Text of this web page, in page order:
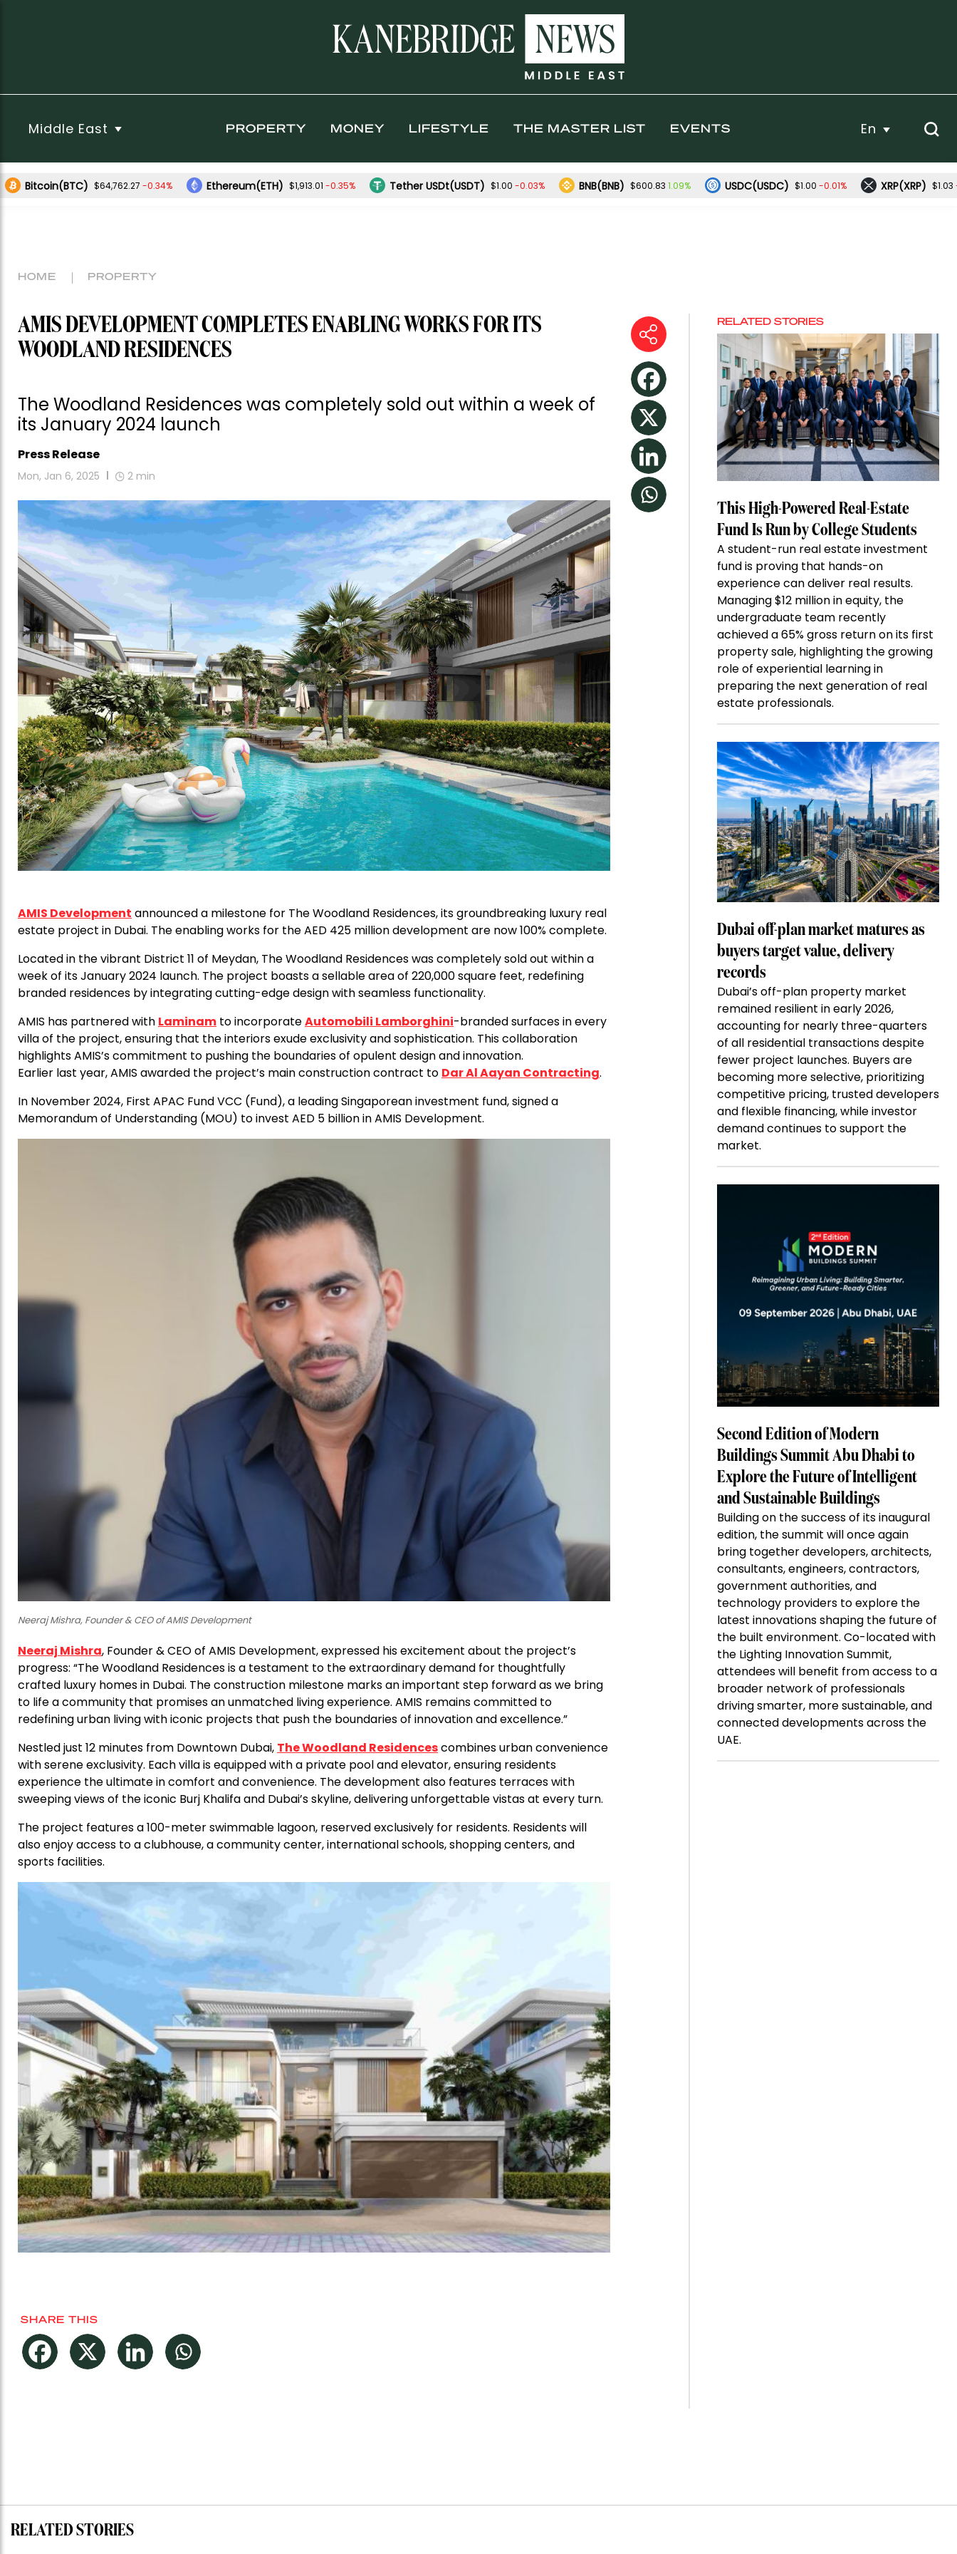
Middle East PROPERTY MONEY LIFESTYLE THE MASTER LIST EVENTS En
Bitcoin(BTC) $64,762.27 -0.34% Ethereum(ETH) $1,913.01 -0.35% Tether USDt(USDT) $1.00 -0.03% BNB(BNB) $600.83 1.09% USDC(USDC) $1.00 -0.01% XRP(XRP) $1.03
HOME PROPERTY
AMIS DEVELOPMENT COMPLETES ENABLING WORKS FOR ITS
WOODLAND RESIDENCES
The Woodland Residences was completely sold out within a week of
its January 2024 launch
Press Release
Mon, Jan 6, 2025 2 min
AMIS Development announced a milestone for The Woodland Residences, its groundbreaking luxury real
estate project in Dubai. The enabling works for the AED 425 million development are now 100% complete.
Located in the vibrant District 11 of Meydan, The Woodland Residences was completely sold out within a
week of its January 2024 launch. The project boasts a sellable area of 220,000 square feet, redefining
branded residences by integrating cutting-edge design with seamless functionality.
AMIS has partnered with Laminam to incorporateAutomobili Lamborghini-branded surfaces in every
villa of the project, ensuring that the interiors exude exclusivity and sophistication. This collaboration
highlights AMIS’s commitment to pushing the boundaries of opulent design and innovation.
Earlier last year, AMIS awarded the project’s main construction contract to Dar Al Aayan Contracting.
In November 2024, First APAC Fund VCC (Fund), a leading Singaporean investment fund, signed a
Memorandum of Understanding (MOU) to invest AED 5 billion in AMIS Development.
Neeraj Mishra, Founder & CEO of AMIS Development
Neeraj Mishra, Founder & CEO of AMIS Development, expressed his excitement about the project’s
progress: “The Woodland Residences is a testament to the extraordinary demand for thoughtfully
crafted luxury homes in Dubai. The construction milestone marks an important step forward as we bring
to life a community that promises an unmatched living experience. AMIS remains committed to
redefining urban living with iconic projects that push the boundaries of innovation and excellence.”
Nestled just 12 minutes from Downtown Dubai, The Woodland Residencescombines urban convenience
with serene exclusivity. Each villa is equipped with a private pool and elevator, ensuring residents
experience the ultimate in comfort and convenience. The development also features terraces with
sweeping views of the iconic Burj Khalifa and Dubai’s skyline, delivering unforgettable vistas at every turn.
The project features a 100-meter swimmable lagoon, reserved exclusively for residents. Residents will
also enjoy access to a clubhouse, a community center, international schools, shopping centers, and
sports facilities.
SHARE THIS
RELATED STORIES
This High-Powered Real-Estate
Fund Is Run by College Students
A student-run real estate investment
fund is proving that hands-on
experience can deliver real results.
Managing $12 million in equity, the
undergraduate team recently
achieved a 65% gross return on its first
property sale, highlighting the growing
role of experiential learning in
preparing the next generation of real
estate professionals.
Dubai off-plan market matures as
buyers target value, delivery
records
Dubai’s off-plan property market
remained resilient in early 2026,
accounting for nearly three-quarters
of all residential transactions despite
fewer project launches. Buyers are
becoming more selective, prioritizing
competitive pricing, trusted developers
and flexible financing, while investor
demand continues to support the
market.
Second Edition of Modern
Buildings Summit Abu Dhabi to
Explore the Future of Intelligent
and Sustainable Buildings
Building on the success of its inaugural
edition, the summit will once again
bring together developers, architects,
consultants, engineers, contractors,
government authorities, and
technology providers to explore the
latest innovations shaping the future of
the built environment. Co-located with
the Lighting Innovation Summit,
attendees will benefit from access to a
broader network of professionals
driving smarter, more sustainable, and
connected developments across the
UAE.
RELATED STORIES